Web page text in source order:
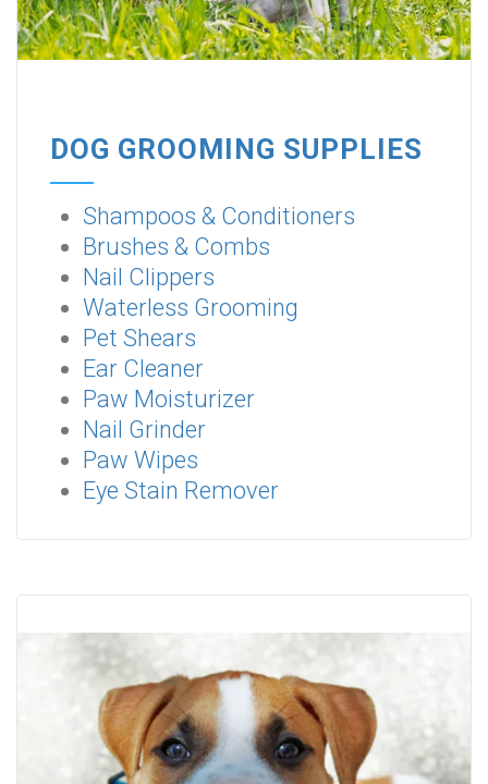
DOG GROOMING SUPPLIES
Shampoos & Conditioners
Brushes & Combs
Nail Clippers
Waterless Grooming
Pet Shears
Ear Cleaner
Paw Moisturizer
Nail Grinder
Paw Wipes
Eye Stain Remover